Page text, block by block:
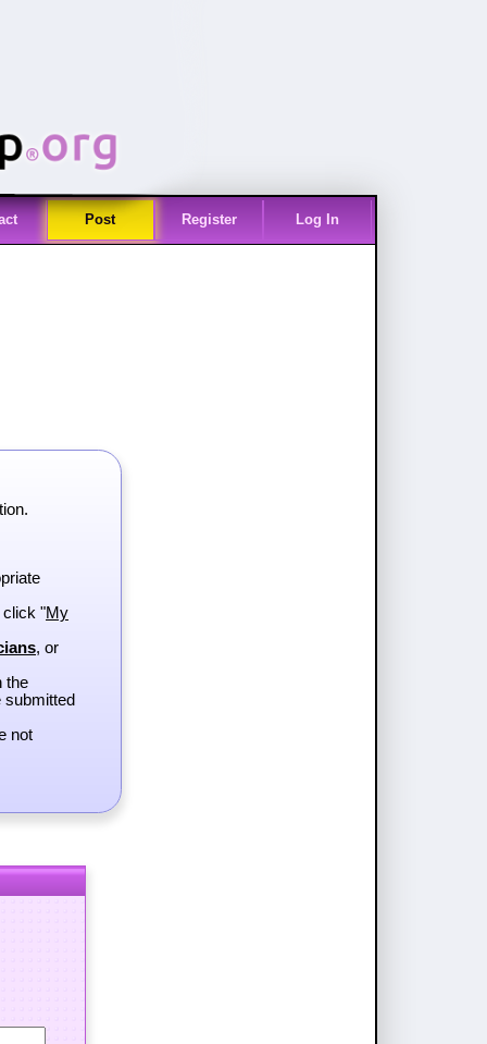
Post Register Log In
click "My
, or
the
submitted
not